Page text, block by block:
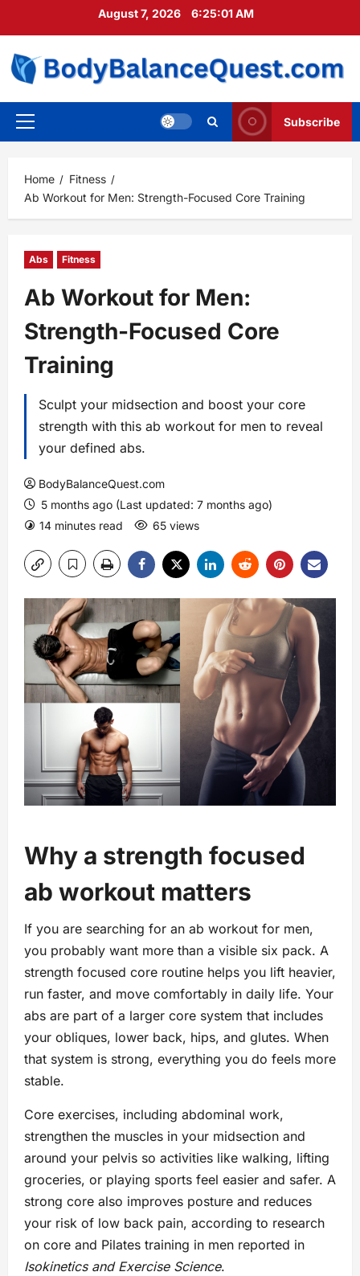
August 7, 2026 6:25:02 AM
Primary
Subscribe
Home
Fitness
Ab Workout for Men: Strength-Focused Core Training
Abs Fitness
Ab Workout for Men:
Strength-Focused Core
Training
Sculpt your midsection and boost your core
strength with this ab workout for men to reveal
your defined abs.
BodyBalanceQuest.com
5 months ago (Last updated: 7 months ago)
14 minutes read
65 views
Why a strength focused
ab workout matters
If you are searching for an ab workout for men,
you probably want more than a visible six pack. A
strength focused core routine helps you lift heavier,
run faster, and move comfortably in daily life. Your
abs are part of a larger core system that includes
your obliques, lower back, hips, and glutes. When
that system is strong, everything you do feels more
stable.
Core exercises, including abdominal work,
strengthen the muscles in your midsection and
around your pelvis so activities like walking, lifting
groceries, or playing sports feel easier and safer. A
strong core also improves posture and reduces
your risk of low back pain, according to research
on core and Pilates training in men reported in
Isokinetics and Exercise Science.